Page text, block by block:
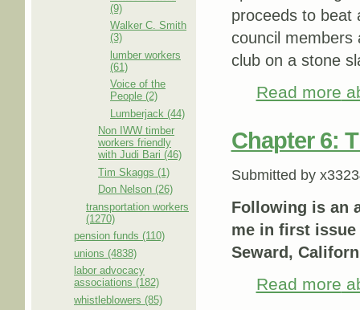
(9)
Walker C. Smith
(3)
lumber workers
(61)
Voice of the
People (2)
Lumberjack (44)
Non IWW timber
workers friendly
with Judi Bari (46)
Tim Skaggs (1)
Don Nelson (26)
transportation workers
(1270)
pension funds (110)
unions (4838)
labor advocacy
associations (182)
whistleblowers (85)
proceeds to beat
council members
club on a stone
Read more
Chapter 6:
Submitted by
Following is an
me in first
Seward,
Read more